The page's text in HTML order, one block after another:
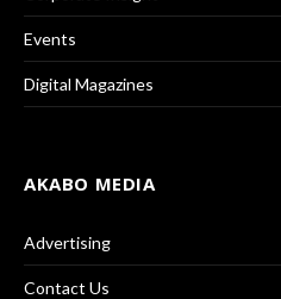
Events
Digital Magazines
AKABO MEDIA
Advertising
Contact Us